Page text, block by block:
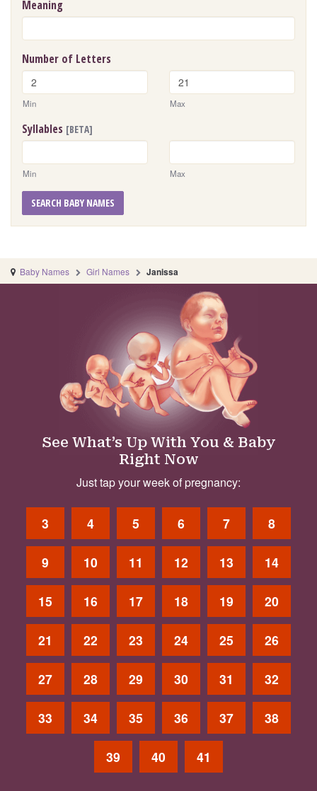
Meaning
Number of Letters
Min Max
Syllables [BETA]
Min Max
SEARCH BABY NAMES
Baby Names Girl Names Janissa
See What’s Up With You & Baby
Right Now
Just tap your week of pregnancy:
3 4 5 6 7 8
9 10 11 12 13 14
15 16 17 18 19 20
21 22 23 24 25 26
27 28 29 30 31 32
33 34 35 36 37 38
39 40 41